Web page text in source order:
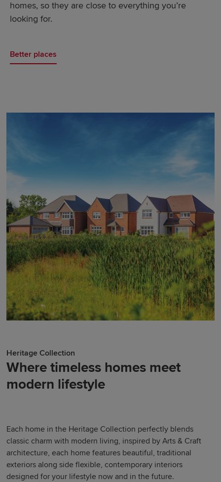
homes, so they are close to everything you’re
looking for.
Better places
Heritage Collection
Where timeless homes meet
modern lifestyle
Each home in the Heritage Collection perfectly blends
classic charm with modern living, inspired by Arts & Craft
architecture, each home features beautiful, traditional
exteriors along side flexible, contemporary interiors
designed for your lifestyle now and in the future.